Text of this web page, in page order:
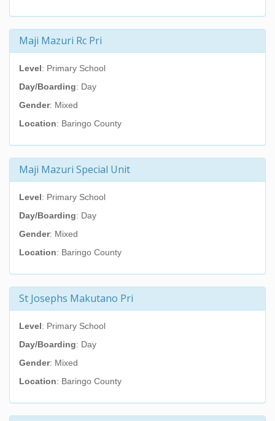
Maji Mazuri Rc Pri
Level: Primary School
Day/Boarding: Day
Gender: Mixed
Location: Baringo County
Maji Mazuri Special Unit
Level: Primary School
Day/Boarding: Day
Gender: Mixed
Location: Baringo County
St Josephs Makutano Pri
Level: Primary School
Day/Boarding: Day
Gender: Mixed
Location: Baringo County